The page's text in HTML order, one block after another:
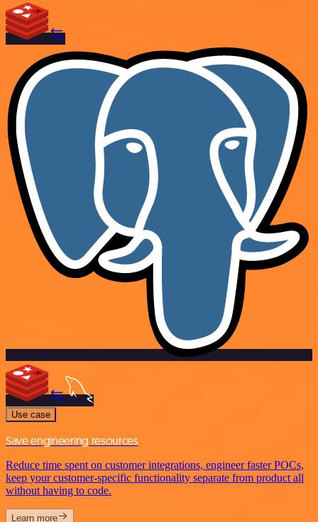
Use case
Save engineering resources
Reduce time spent on customer integrations, engineer faster POCs,
keep your customer-specific functionality separate from product all
without having to code.
Learn more